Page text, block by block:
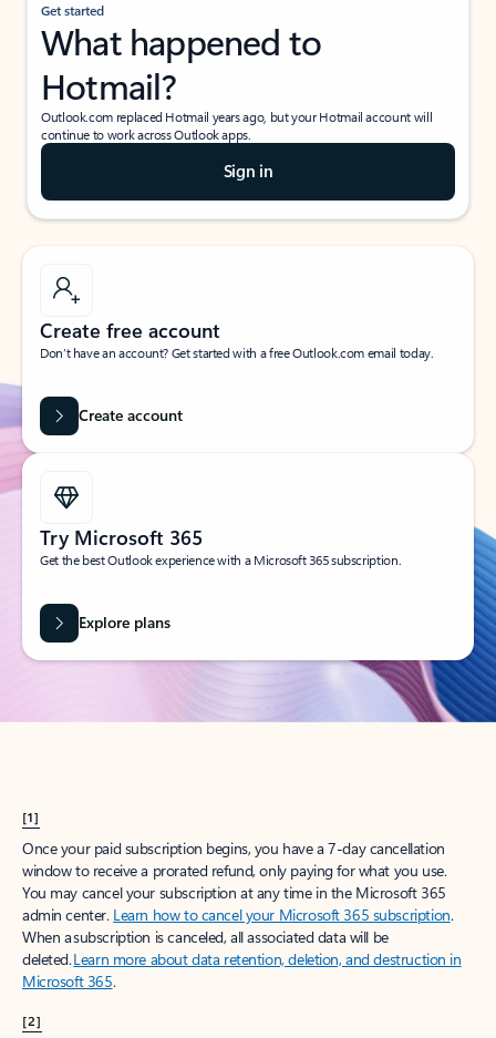
Get started
What happened to
Hotmail?
Outlook.com replaced Hotmail years ago, but your Hotmail account will
continue to work across Outlook apps.
Sign in
Create free account
Don’t have an account? Get started with a free Outlook.com email today.
Create account
Try Microsoft 365
Get the best Outlook experience with a Microsoft 365 subscription.
Explore plans
[1]
Once your paid subscription begins, you have a 7-day cancellation
window to receive a prorated refund, only paying for what you use.
You may cancel your subscription at any time in the Microsoft 365
admin center. Learn how to cancel your Microsoft 365 subscription.
When a subscription is canceled, all associated data will be
deleted.Learn more about data retention, deletion, and destruction in
Microsoft 365.
[2]